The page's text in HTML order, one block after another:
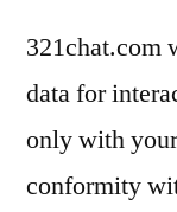
321chat.com
data for
only with
conformity